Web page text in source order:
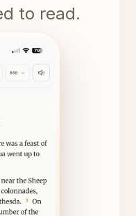
to read.